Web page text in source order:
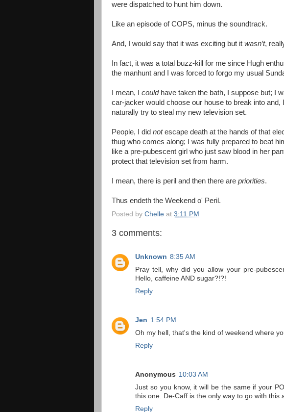
were dispatched to hunt him down.
Like an episode of COPS, minus the soundtrack.
And, I would say that it was exciting but it wasn’t,
In fact, it was a total buzz-kill for me since Hugh
the manhunt and I was forced to forgo my usual
I mean, I couldhave taken the bath, I suppose but; I
car-jacker would choose our house to break into and,
naturally try to steal my new television set.
People, I did notescape death at the hands of that
thug who comes along; I was fully prepared to beat
like a pre-pubescent girl who just saw blood in her
protect that television set from harm.
I mean, there is peril and then there are priorities.
Thus endeth the Weekend o' Peril.
Posted by Chelle at 3:11 PM
3 comments:
Unknown 8:35 AM
Pray tell, why did you allow your pre-
Hello, caffeine AND sugar?!?!
Reply
Jen 1:54 PM
Oh my hell, that's the kind of weekend where
Reply
Anonymous 10:03 AM
Just so you know, it will be the same if your
this one. De-Caff is the only way to go with this
Reply